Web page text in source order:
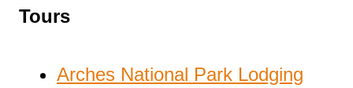
Tours
Arches National Park Lodging